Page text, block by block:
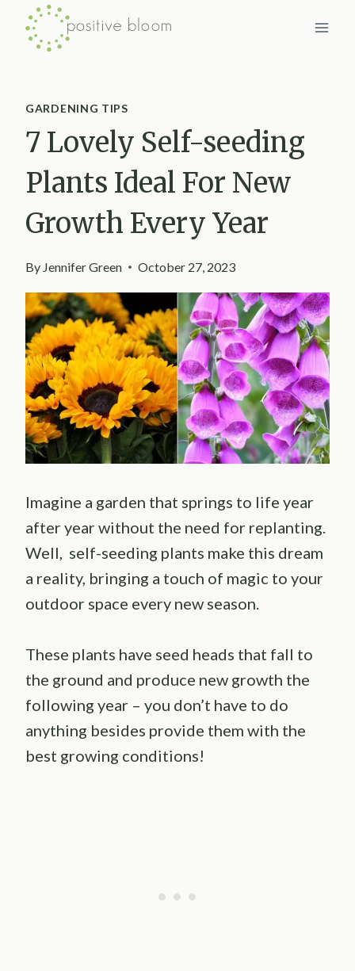
Skip
GARDENING TIPS
7 Lovely Self-seeding
Plants Ideal For New
Growth Every Year
By Jennifer Green October 27, 2023
Imagine a garden that springs to life year
after year without the need for replanting.
Well, self-seeding plants make this dream
a reality, bringing a touch of magic to your
outdoor space every new season.
These plants have seed heads that fall to
the ground and produce new growth the
following year – you don’t have to do
anything besides provide them with the
best growing conditions!